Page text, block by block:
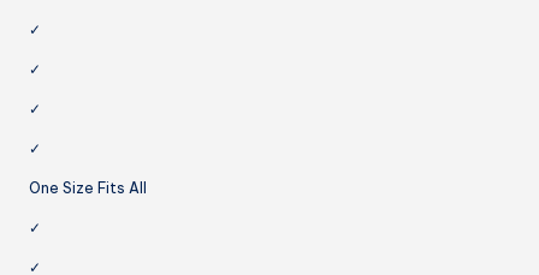
✓
✓
✓
✓
One Size Fits All
✓
✓